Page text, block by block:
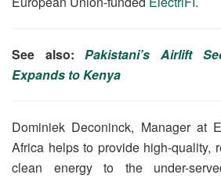
See also:
Pakistani’s Airlift
Expands to Kenya
Dominiek Deconinck, Manager at
Africa helps to provide high-quality,
clean energy to the under-